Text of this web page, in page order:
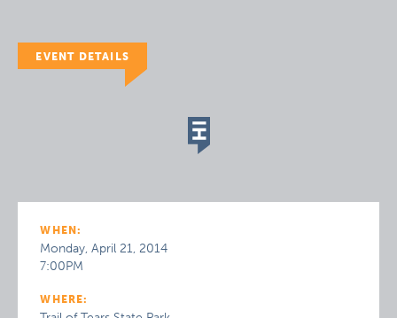
EVENT DETAILS
WHEN:
Monday, April 21, 2014
7:00PM
WHERE: